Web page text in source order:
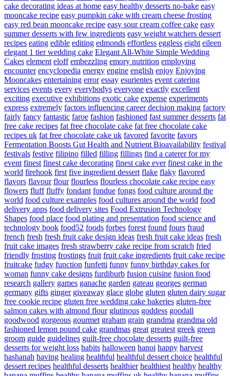
cake decorating ideas at home easy healthy desserts no-bake easy
mooncake recipe easy pumpkin cake with cream cheese frosting
easy red bean mooncake recipe easy sour cream coffee cake easy
summer desserts with few ingredients easy weight watchers dessert
recipes eating edible editing edmonds effortless eggless eight eileen
elegant 1 tier wedding cake Elegant All-White Simple Wedding
Cakes element eloff embezzling emory nutrition employing
encounter encyclopedia energy engine english enjoy Enjoying
Mooncakes entertaining error essay esurientes event catering
services events every everybodys everyone exactly excellent
exciting executive exhibitions exotic cake expense experiments
express extremely factors influencing career decision making factory
fairly fancy fantastic faroe fashion fashioned fast summer desserts fat
free cake recipes fat free chocolate cake fat free chocolate cake
recipes uk fat free chocolate cake uk favored favorite favors
Fermentation Boosts Gut Health and Nutrient Bioavailability festival
festivals festive filipino filled filling fillings find a caterer for my
event finest finest cake decorating finest cake ever finest cake in the
world firehook first five ingredient dessert flake flaky flavored
flavors flavour flour flourless flourless chocolate cake recipe easy
flowers fluff fluffy fondant fondue fongs food culture around the
world food culture examples food cultures around the world food
delivery apps food delivery sites Food Extrusion Technology
Shapes food place food plating and presentation food science and
technology book food52 foods forbes forest found fours fraud
french fresh fresh fruit cake design ideas fresh fruit cake ideas fresh
fruit cake images fresh strawberry cake recipe from scratch fried
friendly frosting frostings fruit fruit cake ingredients fruit cake recipe
fruitcake fudgy function funfetti funny funny birthday cakes for
woman funny cake designs furdiburb fusion cuisine fusion food
research gallery games ganache garden gateau georges german
germany gifts ginger giveaway glace globe gluten gluten dairy sugar
free cookie recipe gluten free wedding cake bakeries gluten-free
salmon cakes with almond flour glutinous goddess goodall
goodwood gorgeous gourmet graham grain grandma grandma old
fashioned lemon pound cake grandmas great greatest greek green
groom guide guidelines guilt-free chocolate desserts guilt-free
desserts for weight loss habits halloween hanoi happy harvest
hashanah having healing healthful healthful dessert choice healthful
dessert recipes healthful desserts healthier healthiest healthy healthy